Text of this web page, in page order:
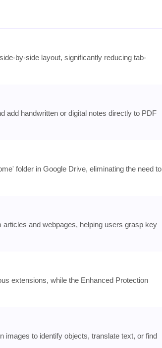
by-side layout, significantly reducing tab-
add handwritten or digital notes directly to PDF
folder in Google Drive, eliminating the need to
and webpages, helping users grasp key
extensions, while the Enhanced Protection
images to identify objects, translate text, or find